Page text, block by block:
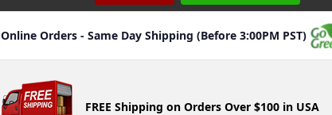
Online Orders - Same Day Shipping (Before 3:00PM PST)
FREE Shipping on Orders Over $100 in USA